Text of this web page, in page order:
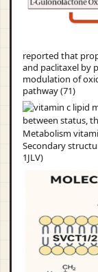
reported that
and paclitaxel by
modulation of
pathway (71)
Secondary
1JLV)